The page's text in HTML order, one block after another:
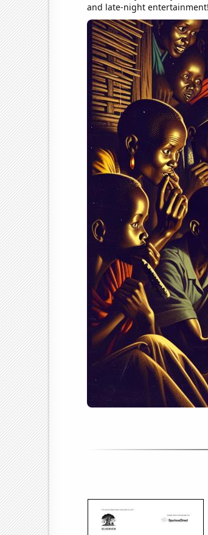
and late-night entertainment!